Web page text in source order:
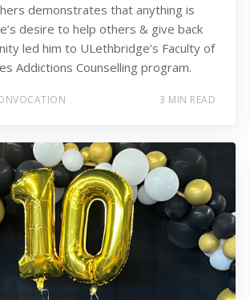
demonstrates that anything is
desire to help others & give back
led him to ULethbridge’s Faculty of
Addictions Counselling program.
3 MIN READ